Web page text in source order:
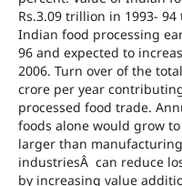
Rs.3.09 trillion in 1993-
Indian food processing
96 and expected to
2006. Turn over of the
crore per year
processed food trade.
foods alone would grow
larger than
industriesÂ can reduce
by increasing value